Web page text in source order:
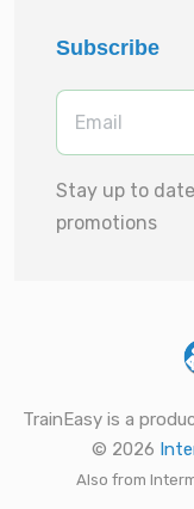
Subscribe
Stay up to
promotions
TrainEasy is a
© 2026
Also from